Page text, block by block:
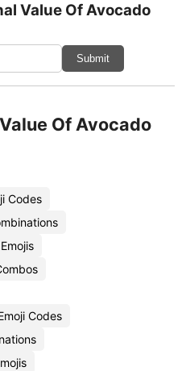
Value Of Avocado
Submit
Of Avocado
Codes
Codes